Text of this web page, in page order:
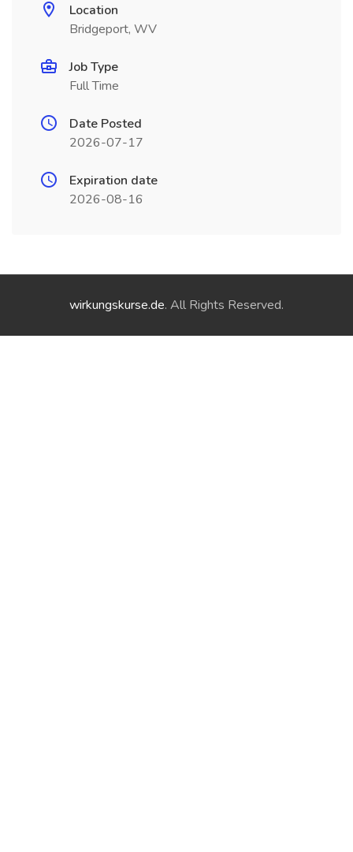
Location
Bridgeport, WV
Job Type
Full Time
Date Posted
2026-07-17
Expiration date
2026-08-16
wirkungskurse.de. All Rights Reserved.